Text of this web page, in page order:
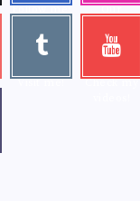
Follow me!
Our
Tumbl
r
Visit me!
Youtu
be
Check my